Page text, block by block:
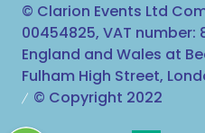
© Clarion Events Ltd
00454825, VAT number:
England and Wales at
Fulham High Street,
© Copyright 2022